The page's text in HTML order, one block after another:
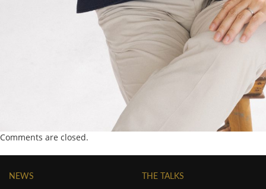
Comments are closed.
NEWS
THE TALKS